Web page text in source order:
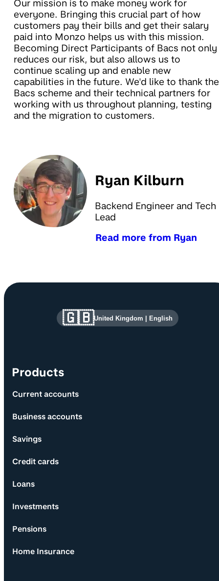
Our mission is to make money work for
everyone. Bringing this crucial part of how
customers pay their bills and get their salary
paid into Monzo helps us with this mission.
Becoming Direct Participants of Bacs not only
reduces our risk, but also allows us to
continue scaling up and enable new
capabilities in the future. We'd like to thank the
Bacs scheme and their technical partners for
working with us throughout planning, testing
and the migration to customers.
Ryan Kilburn
Backend Engineer and Tech
Lead
Read more from Ryan
Site information and links
Products
Current accounts
Business accounts
Savings
Credit cards
Loans
Investments
Pensions
Home Insurance
🇬🇧United Kingdom | English